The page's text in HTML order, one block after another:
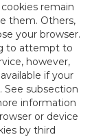
remain
them. Others,
your browser.
to attempt to
however,
if your
See subsection
information
or device
by third